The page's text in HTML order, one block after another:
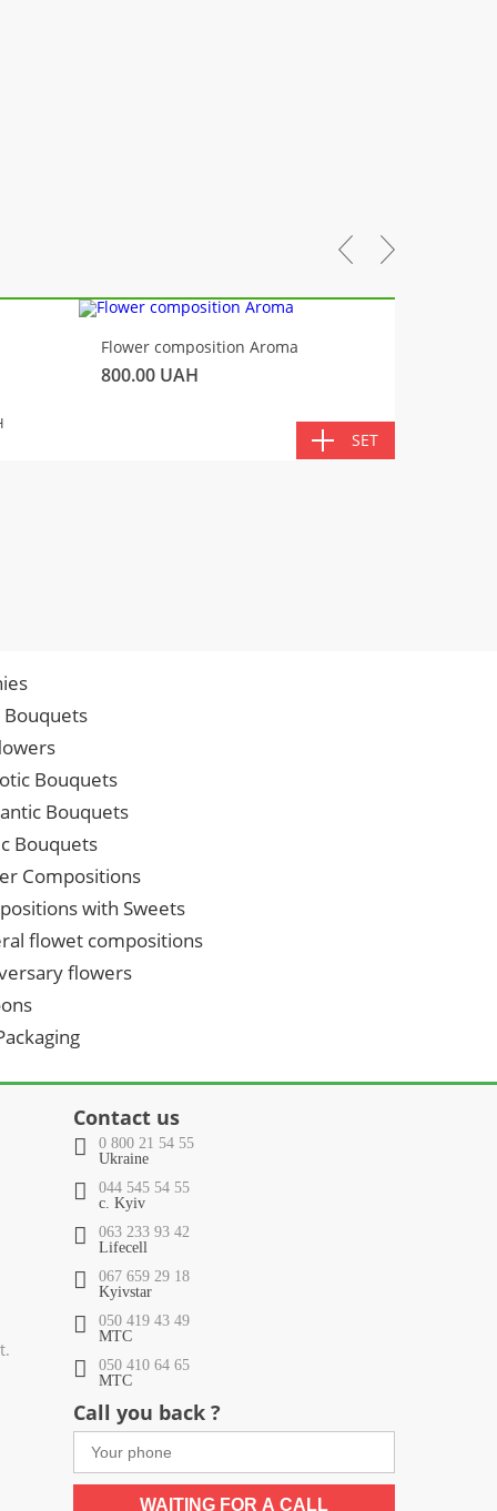
Flower composition Aroma
800.00 UAH
SET
Bouquets
Bouquets
Bouquets
Bouquets
Compositions
with Sweets
flowet compositions
flowers
Contact us
0 800 21 54 55
Ukraine
044 545 54 55
c. Kyiv
063 233 93 42
Lifecell
067 659 29 18
Kyivstar
050 419 43 49
МТС
050 410 64 65
МТС
Call you back ?
WAITING FOR A CALL